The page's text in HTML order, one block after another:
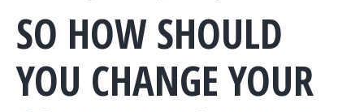
SO HOW SHOULD
YOU CHANGE YOUR